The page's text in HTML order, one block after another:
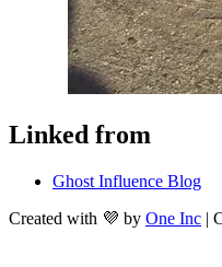
Linked from
Ghost Influence Blog
Created with 💜 by One Inc |